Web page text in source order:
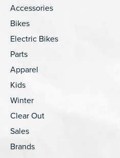
Accessories
Bikes
Electric Bikes
Parts
Apparel
Kids
Winter
Clear Out
Sales
Brands